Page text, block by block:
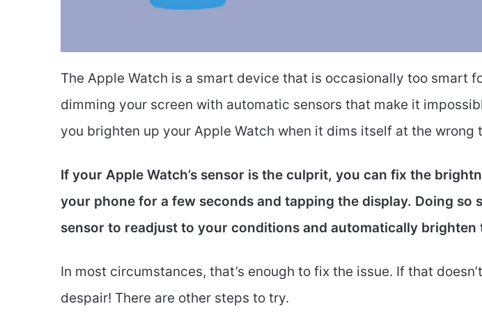
The Apple Watch is a smart device that is occasionally too smart
dimming your screen with automatic sensors that make it
you brighten up your Apple Watch when it dims itself at the wrong
If your Apple Watch’s sensor is the culprit, you can fix the
your phone for a few seconds and tapping the display. Doing so
sensor to readjust to your conditions and automatically brighten
In most circumstances, that’s enough to fix the issue. If that
despair! There are other steps to try.